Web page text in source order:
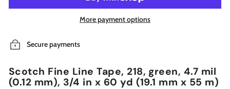
More payment options
Secure payments
Scotch Fine Line Tape, 218, green, 4.7 mil
(0.12 mm), 3/4 in x 60 yd (19.1 mm x 55 m)